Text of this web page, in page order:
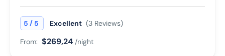
5 / 5 Excellent (3 Reviews)
From: $269,24 /night